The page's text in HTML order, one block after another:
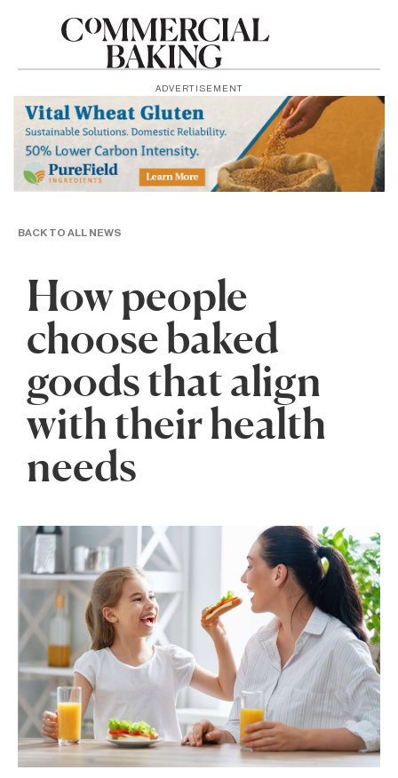
ADVERTISEMENT
BACK TO ALL NEWS
How people
choose baked
goods that align
with their health
needs